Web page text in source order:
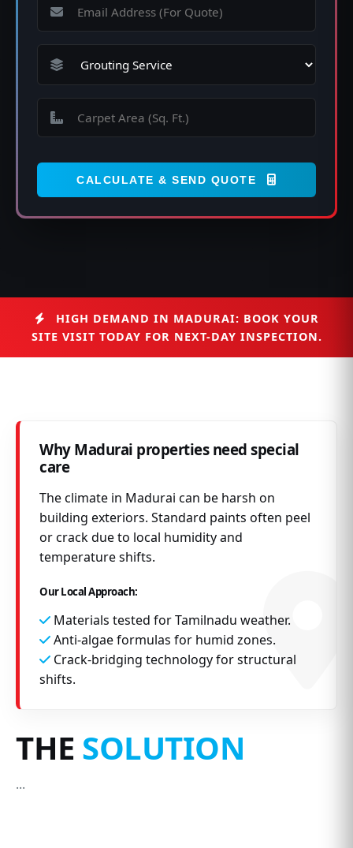
CALCULATE & SEND QUOTE
HIGH DEMAND IN MADURAI: BOOK YOUR
SITE VISIT TODAY FOR NEXT-DAY INSPECTION.
Why Madurai properties need special
care
The climate in Madurai can be harsh on
building exteriors. Standard paints often peel
or crack due to local humidity and
temperature shifts.
Our Local Approach:
Materials tested for Tamilnadu weather.
Anti-algae formulas for humid zones.
Crack-bridging technology for structural
shifts.
THE SOLUTION
...